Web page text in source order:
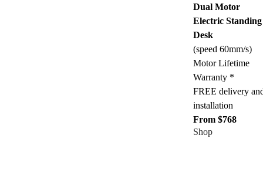
Dual Motor
Electric Standing
Desk
(speed 60mm/s)
Motor Lifetime
Warranty *
FREE delivery
installation
From $768
Shop